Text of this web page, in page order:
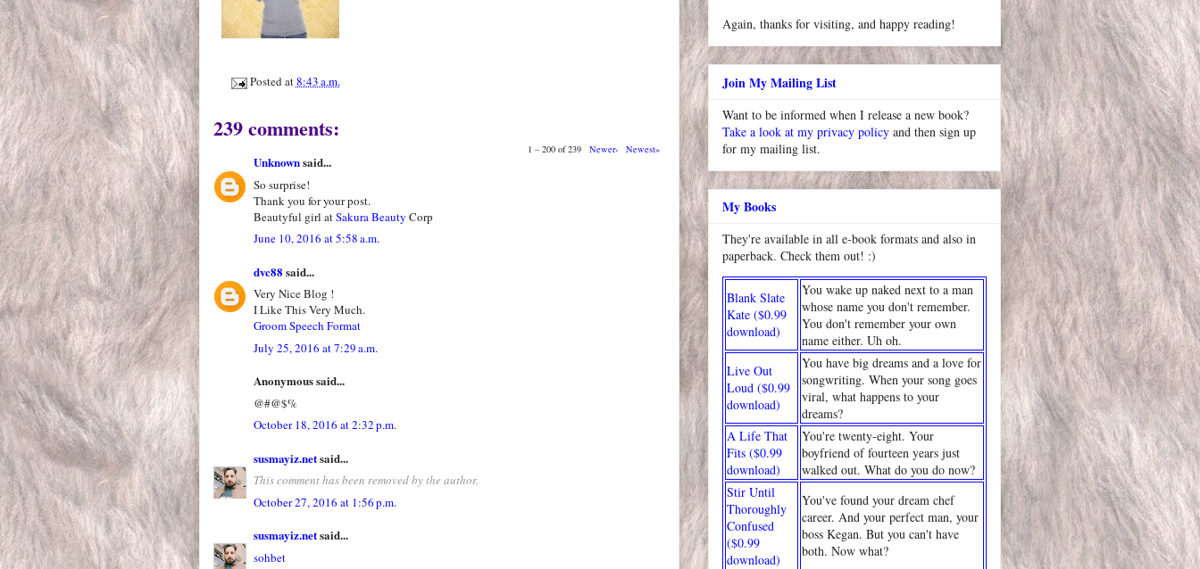
Posted at8:43 a.m.
239 comments:
1 – 200 of 239 Newer› Newest»
Unknownsaid...
So surprise!
Thank you for your post.
Beautyful girl atSakura Beauty Corp
June 10, 2016 at 5:58 a.m.
dvc88 said...
Very Nice Blog !
I Like This Very Much.
Groom Speech Format
July 25, 2016 at 7:29 a.m.
Anonymous said...
@#@$%
October 18, 2016 at 2:32 p.m.
susmayiz.netsaid...
This comment has been removed by the author.
October 27, 2016 at 1:56 p.m.
susmayiz.netsaid...
sohbet
Again, thanks for visiting, and happy reading!
Join My Mailing List
Want to be informed when I release a new book?
Take a look at my privacy policy and then sign up
for my mailing list.
My Books
They're available in all e-book formats and also in
paperback. Check them out! :)
Blank Slate
Kate ($0.99
download)
You wake up naked next to a man
whose name you don't remember.
You don't remember your own
name either. Uh oh.
Live Out
Loud ($0.99
download)
You have big dreams and a love for
songwriting. When your song goes
viral, what happens to your
dreams?
A Life That
Fits ($0.99
download)
You're twenty-eight. Your
boyfriend of fourteen years just
walked out. What do you do now?
Stir Until
Thoroughly
Confused
($0.99
download)
You've found your dream chef
career. And your perfect man, your
boss Kegan. But you can't have
both. Now what?